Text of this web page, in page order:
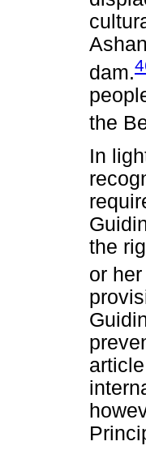
dam.
the
In
the
or